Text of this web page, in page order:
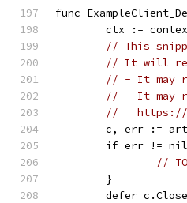
func
ctx :=
// This
// It will
// - It may
// - It may
//   https://
c, err :=
if err !=
//
	}
defer